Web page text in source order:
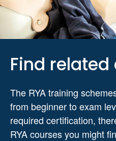
Find related
The RYA training
from beginner to exam
required certification,
RYA courses you might